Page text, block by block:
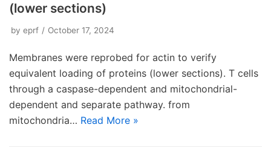
(lower sections)
by eprf October 17, 2024
Membranes were reprobed for actin to verify
equivalent loading of proteins (lower sections). T cells
through a caspase-dependent and mitochondrial-
dependent and separate pathway. from
mitochondria… Read More »